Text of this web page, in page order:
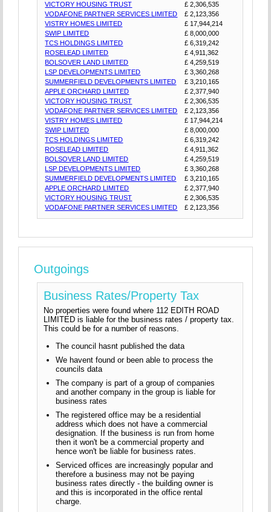
VICTORY HOUSING TRUST
£ 2,306,535
VODAFONE PARTNER SERVICES LIMITED
£ 2,123,356
VISTRY HOMES LIMITED
£ 17,944,214
SWIP LIMITED
£ 8,000,000
TCS HOLDINGS LIMITED
£ 6,319,242
ROSELEAD LIMITED
£ 4,911,362
BOLSOVER LAND LIMITED
£ 4,259,519
LSP DEVELOPMENTS LIMITED
£ 3,360,268
SUMMERFIELD DEVELOPMENTS LIMITED
£ 3,210,165
APPLE ORCHARD LIMITED
£ 2,377,940
VICTORY HOUSING TRUST
£ 2,306,535
VODAFONE PARTNER SERVICES LIMITED
£ 2,123,356
VISTRY HOMES LIMITED
£ 17,944,214
SWIP LIMITED
£ 8,000,000
TCS HOLDINGS LIMITED
£ 6,319,242
ROSELEAD LIMITED
£ 4,911,362
BOLSOVER LAND LIMITED
£ 4,259,519
LSP DEVELOPMENTS LIMITED
£ 3,360,268
SUMMERFIELD DEVELOPMENTS LIMITED
£ 3,210,165
APPLE ORCHARD LIMITED
£ 2,377,940
VICTORY HOUSING TRUST
£ 2,306,535
VODAFONE PARTNER SERVICES LIMITED
£ 2,123,356
Outgoings
Business Rates/Property Tax
No properties were found where 112 EDITH ROAD
LIMITED is liable for the business rates / property tax.
This could be for a number of reasons.
The council hasnt published the data
We havent found or been able to process the
councils data
The company is part of a group of companies
and another company in the group is liable for
business rates
The registered office may be a residential
address which does not have a commercial
designation. If the business is run from home
then it won't be a commercial property and
hence won't be liable for business rates.
Serviced offices are increasingly popular and
therefore a business may not be paying
business rates directly - the building owner is
and this is incorporated in the office rental
charge.